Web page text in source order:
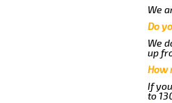
We
Do
We
up
How
If
to